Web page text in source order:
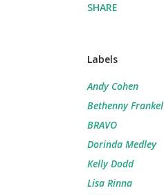
SHARE
Labels
Andy Cohen
Bethenny Frankel
BRAVO
Dorinda Medley
Kelly Dodd
Lisa Rinna